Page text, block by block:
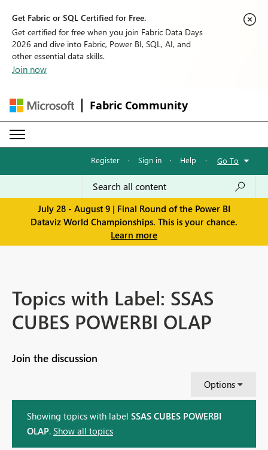
Get Fabric or SQL Certified for Free.
Get certified for free when you join Fabric Data Days
2026 and dive into Fabric, Power BI, SQL, AI, and
other essential data skills.
Join now
Fabric Community
Register · Sign in · Help · Go To
July 28 - August 9 | Final Round of the Power BI
Dataviz World Championships. This is your chance.
Learn more
Topics with Label: SSAS
CUBES POWERBI OLAP
Join the discussion
Options
Showing topics with label SSAS CUBES POWERBI
OLAP. Show all topics